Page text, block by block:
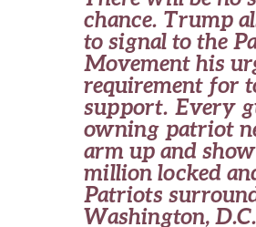
chance. Trump
to signal to the
Movement his
requirement for
support. Every
owning patriot
arm up and
million locked
Patriots
Washington,